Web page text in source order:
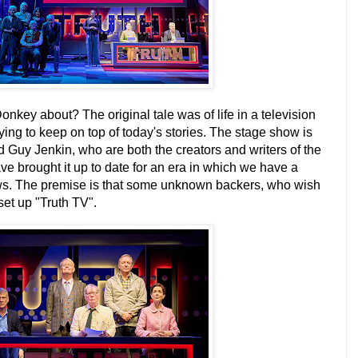
about? The original tale was of life in a television
to keep on top of today's stories. The stage show is
Guy Jenkin, who are both the creators and writers of the
brought it up to date for an era in which we have a
The premise is that some unknown backers, who wish
up "Truth TV".